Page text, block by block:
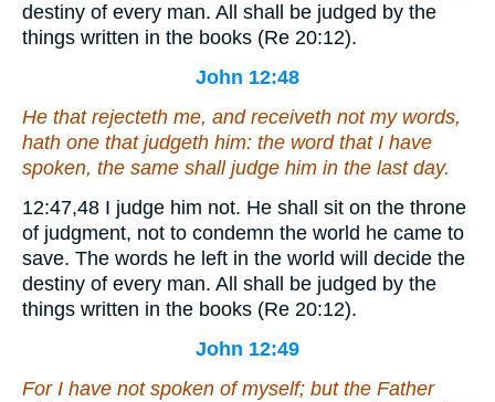
destiny of every man. All shall be judged by the
things written in the books (Re 20:12).
John 12:48
He that rejecteth me, and receiveth not my words,
hath one that judgeth him: the word that I have
spoken, the same shall judge him in the last day.
12:47,48 I judge him not. He shall sit on the throne
of judgment, not to condemn the world he came to
save. The words he left in the world will decide the
destiny of every man. All shall be judged by the
things written in the books (Re 20:12).
John 12:49
For I have not spoken of myself; but the Father